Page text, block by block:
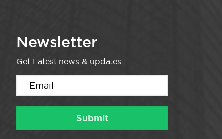
Newsletter
Get Latest news & updates.